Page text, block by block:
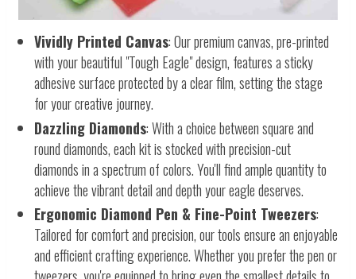
Vividly Printed Canvas: Our premium canvas, pre-printed
with your beautiful "Tough Eagle" design, features a sticky
adhesive surface protected by a clear film, setting the stage
for your creative journey.
Dazzling Diamonds: With a choice between square and
round diamonds, each kit is stocked with precision-cut
diamonds in a spectrum of colors. You'll find ample quantity to
achieve the vibrant detail and depth your eagle deserves.
Ergonomic Diamond Pen & Fine-Point Tweezers:
Tailored for comfort and precision, our tools ensure an enjoyable
and efficient crafting experience. Whether you prefer the pen or